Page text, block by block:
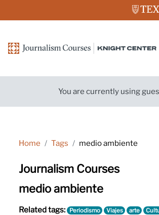
You are currently using
Home Tags medio ambiente
Journalism Courses
medio ambiente
Related tags: Periodismo Viajes arte